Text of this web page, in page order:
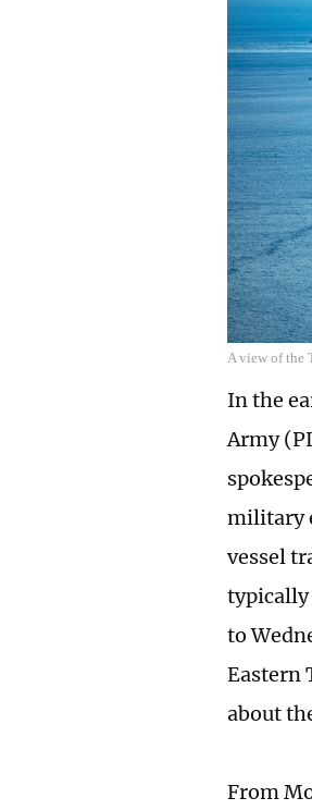
A view of the
In the
Army
military
vessel
typically
to
Eastern
about
From